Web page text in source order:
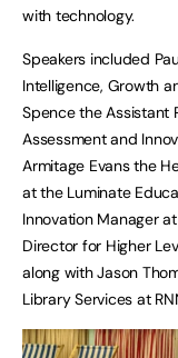
with technology.
Speakers included
Intelligence, Growth
Spence the Assistant
Assessment and
Armitage Evans the
at the Luminate
Innovation Manager
Director for Higher
along with Jason
Library Services at